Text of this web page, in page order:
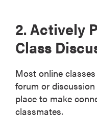
2. Actively
Class
Most online
forum or
place to make
classmates.